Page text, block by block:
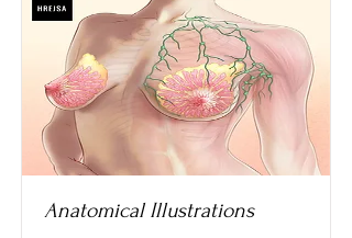
Anatomical Illustrations